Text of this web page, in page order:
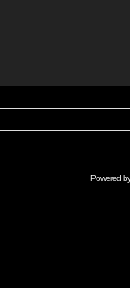
Powered